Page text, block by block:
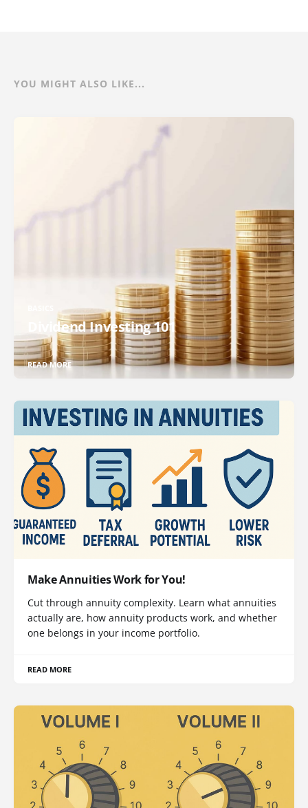
YOU MIGHT ALSO LIKE...
Dividend Investing 101
READ MORE
Make Annuities Work for You!
Cut through annuity complexity. Learn what annuities
actually are, how annuity products work, and whether
one belongs in your income portfolio.
READ MORE